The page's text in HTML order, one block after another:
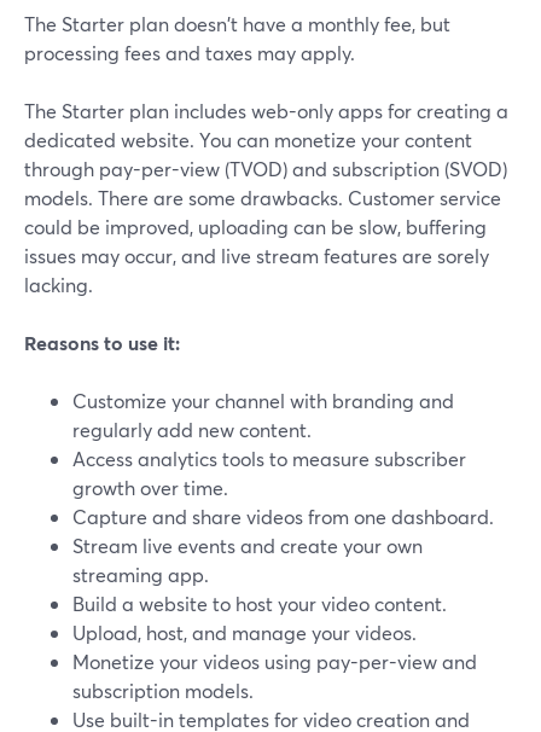
The Starter plan doesn't have a monthly fee, but
processing fees and taxes may apply.
The Starter plan includes web-only apps for creating a
dedicated website. You can monetize your content
through pay-per-view (TVOD) and subscription (SVOD)
models. There are some drawbacks. Customer service
could be improved, uploading can be slow, buffering
issues may occur, and live stream features are sorely
lacking.
Reasons to use it:
Customize your channel with branding and
regularly add new content.
Access analytics tools to measure subscriber
growth over time.
Capture and share videos from one dashboard.
Stream live events and create your own
streaming app.
Build a website to host your video content.
Upload, host, and manage your videos.
Monetize your videos using pay-per-view and
subscription models.
Use built-in templates for video creation and